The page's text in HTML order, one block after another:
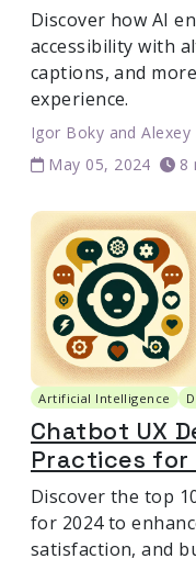
Discover how AI
accessibility with
captions, and
experience.
Igor Boky andAlexey
May 05, 2024
8
Artificial Intelligence
Chatbot UX
Practices for
Discover the top
for 2024 to
satisfaction, and